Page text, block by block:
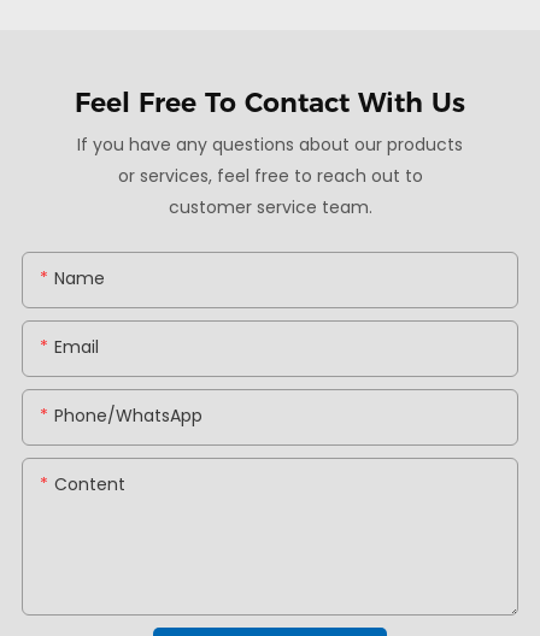
Feel Free To Contact With Us
If you have any questions about our products
or services, feel free to reach out to
customer service team.
Name
Email
Phone/whatsApp
Content